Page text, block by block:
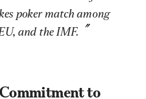
poker match among
and the IMF.
Commitment to